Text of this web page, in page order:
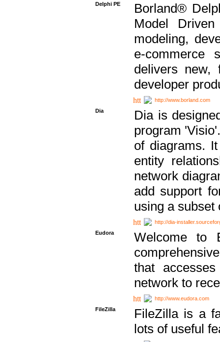
Delphi PE
Borland®
Model
modeling,
e-commerce
delivers new,
developer
http://www.borland.com
Dia
Dia is
program
of diagrams.
entity
network
add support
using a subset
http://dia-
Eudora
Welcome to
that
network to
http://www.eudora.com
FileZilla
FileZilla is a
lots of useful